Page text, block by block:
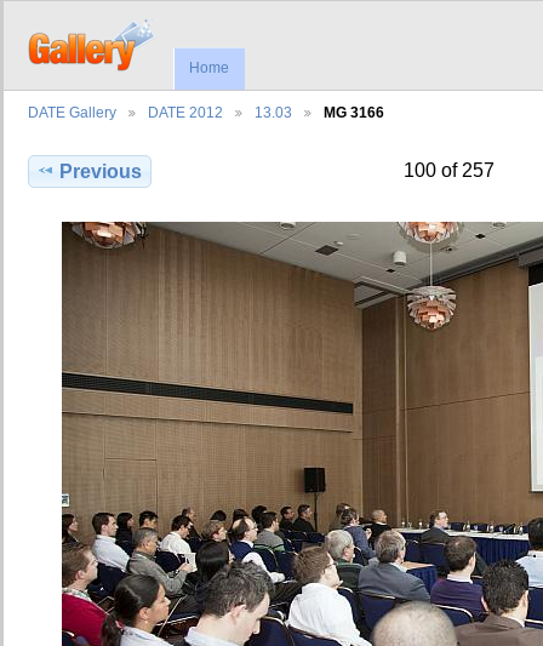
Home
DATE Gallery DATE 2012 13.03 MG 3166
Previous 100 of 257